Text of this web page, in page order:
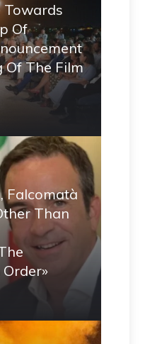
Towards
Of
Of The Film
Falcomatà
Than